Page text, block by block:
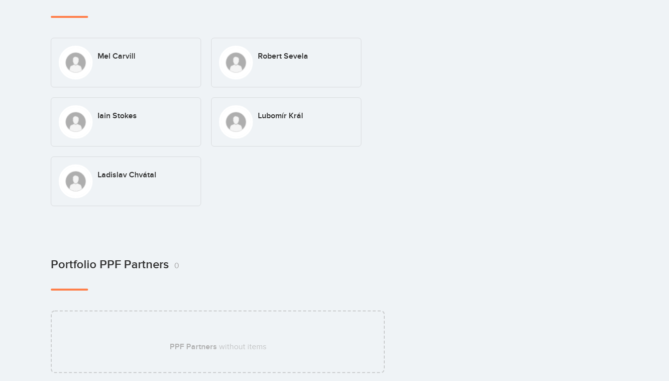
Mel Carvill Robert Sevela
Iain Stokes Lubomír Král
Ladislav Chvátal
Portfolio PPF Partners 0
PPF Partners without items